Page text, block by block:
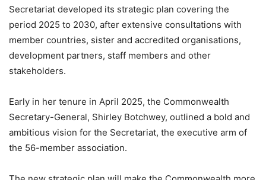
Secretariat developed its strategic plan covering the
period 2025 to 2030, after extensive consultations with
member countries, sister and accredited organisations,
development partners, staff members and other
stakeholders.
Early in her tenure in April 2025, the Commonwealth
Secretary-General, Shirley Botchwey, outlined a bold and
ambitious vision for the Secretariat, the executive arm of
the 56-member association.